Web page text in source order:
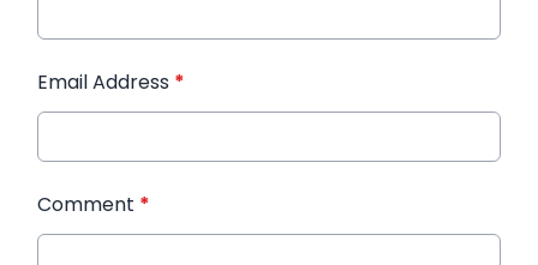
Email Address *
Comment *